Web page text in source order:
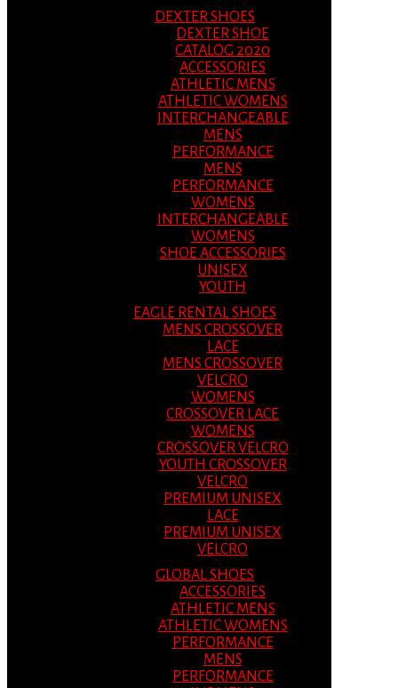
DEXTER SHOES
DEXTER SHOE
CATALOG 2020
ACCESSORIES
ATHLETIC MENS
ATHLETIC WOMENS
INTERCHANGEABLE
MENS
PERFORMANCE
MENS
PERFORMANCE
WOMENS
INTERCHANGEABLE
WOMENS
SHOE ACCESSORIES
UNISEX
YOUTH
EAGLE RENTAL SHOES
MENS CROSSOVER
LACE
MENS CROSSOVER
VELCRO
WOMENS
CROSSOVER LACE
WOMENS
CROSSOVER VELCRO
YOUTH CROSSOVER
VELCRO
PREMIUM UNISEX
LACE
PREMIUM UNISEX
VELCRO
GLOBAL SHOES
ACCESSORIES
ATHLETIC MENS
ATHLETIC WOMENS
PERFORMANCE
MENS
PERFORMANCE